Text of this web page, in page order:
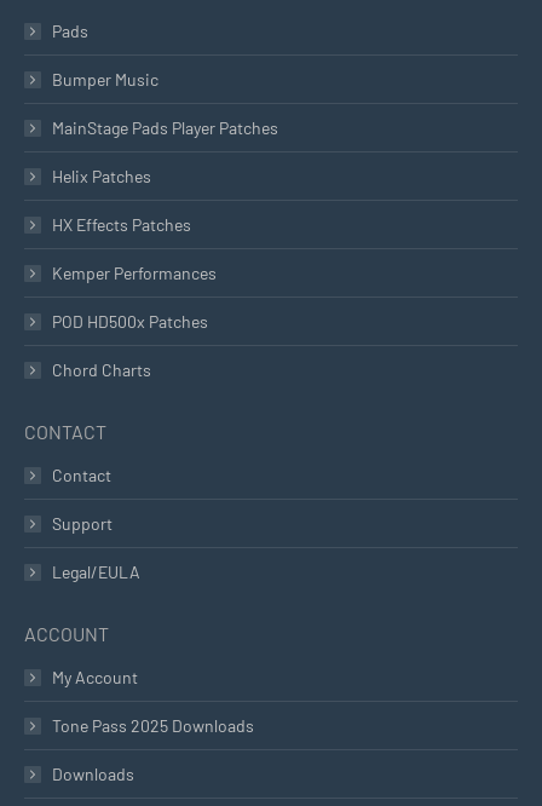
Pads
Bumper Music
MainStage Pads Player Patches
Helix Patches
HX Effects Patches
Kemper Performances
POD HD500x Patches
Chord Charts
CONTACT
Contact
Support
Legal/EULA
ACCOUNT
My Account
Tone Pass 2025 Downloads
Downloads